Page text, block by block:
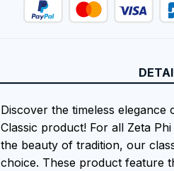
Discover the timeless
Classic product! For all Zeta
the beauty of tradition, our
choice. These product feature